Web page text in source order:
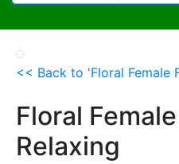
<< Back to 'Floral Female
Floral
Relaxing